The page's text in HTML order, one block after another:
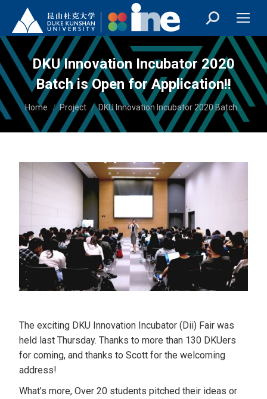
DKU Innovation Incubator 2020
Batch is Open for Application!!
You are here:
Home Project DKU Innovation Incubator 2020 Batch…
The exciting DKU Innovation Incubator (Dii) Fair was
held last Thursday. Thanks to more than 130 DKUers
for coming, and thanks to Scott for the welcoming
address!
What’s more, Over 20 students pitched their ideas or